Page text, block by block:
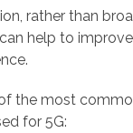
rather than
help to
the most
for 5G: